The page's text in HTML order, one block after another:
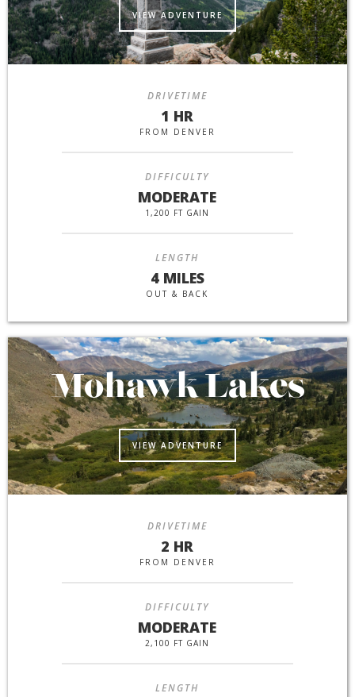
VIEW ADVENTURE
DRIVETIME
1 HR
FROM DENVER
DIFFICULTY
MODERATE
1,200 FT GAIN
LENGTH
4 MILES
OUT & BACK
Mohawk Lakes
VIEW ADVENTURE
DRIVETIME
2 HR
FROM DENVER
DIFFICULTY
MODERATE
2,100 FT GAIN
LENGTH